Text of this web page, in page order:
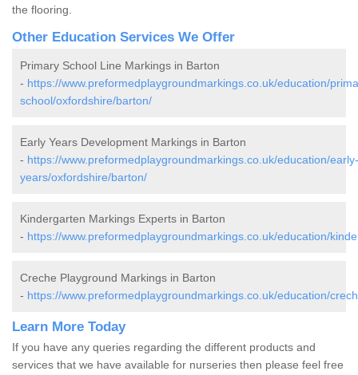
the flooring.
Other Education Services We Offer
Primary School Line Markings in Barton
- https://www.preformedplaygroundmarkings.co.uk/education/
school/oxfordshire/barton/
Early Years Development Markings in Barton
- https://www.preformedplaygroundmarkings.co.uk/education/early-
years/oxfordshire/barton/
Kindergarten Markings Experts in Barton
- https://www.preformedplaygroundmarkings.co.uk/education/
Creche Playground Markings in Barton
- https://www.preformedplaygroundmarkings.co.uk/education/
Learn More Today
If you have any queries regarding the different products and
services that we have available for nurseries then please feel free